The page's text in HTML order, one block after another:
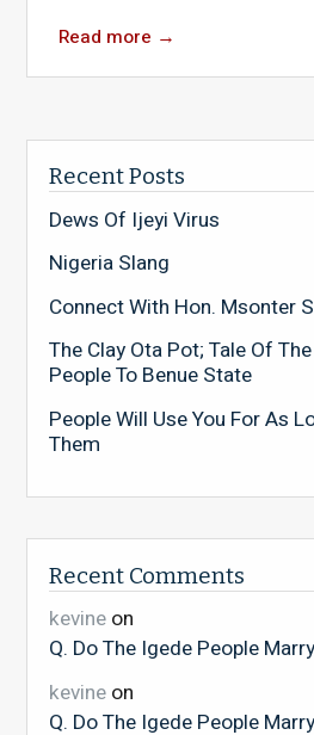
Read more →
Recent Posts
Dews Of Ijeyi Virus
Nigeria Slang
Connect With Hon. Msonter
The Clay Ota Pot; Tale Of
People To Benue State
People Will Use You For As
Them
Recent Comments
kevineon
Q. Do The Igede People
kevineon
Q. Do The Igede People